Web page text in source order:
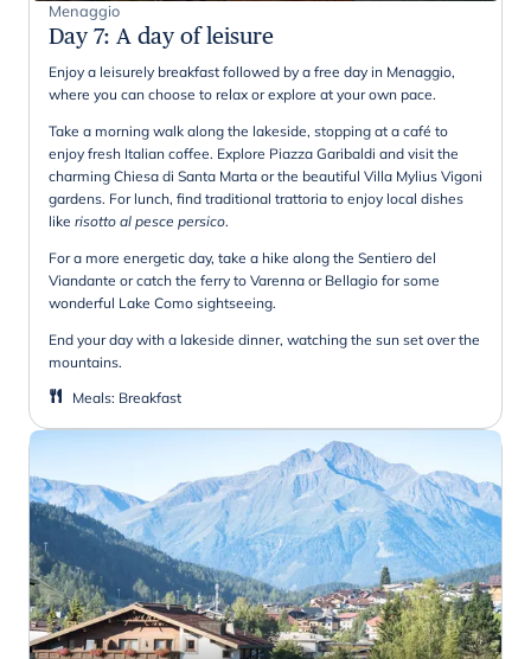
Menaggio
Day 7: A day of leisure
Enjoy a leisurely breakfast followed by a free day in Menaggio,
where you can choose to relax or explore at your own pace.
Take a morning walk along the lakeside, stopping at a café to
enjoy fresh Italian coffee. Explore Piazza Garibaldi and visit the
charming Chiesa di Santa Marta or the beautiful Villa Mylius Vigoni
gardens. For lunch, find traditional trattoria to enjoy local dishes
like risotto al pesce persico.
For a more energetic day, take a hike along the Sentiero del
Viandante or catch the ferry to Varenna or Bellagio for some
wonderful Lake Como sightseeing.
End your day with a lakeside dinner, watching the sun set over the
mountains.
Meals: Breakfast